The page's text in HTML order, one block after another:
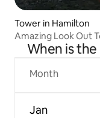
Tower in Hamilton
Amazing Look Out
When is
Month
Jan